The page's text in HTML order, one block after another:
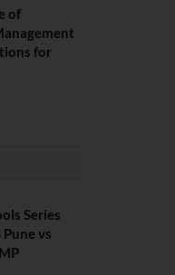
of
for
Series
vs